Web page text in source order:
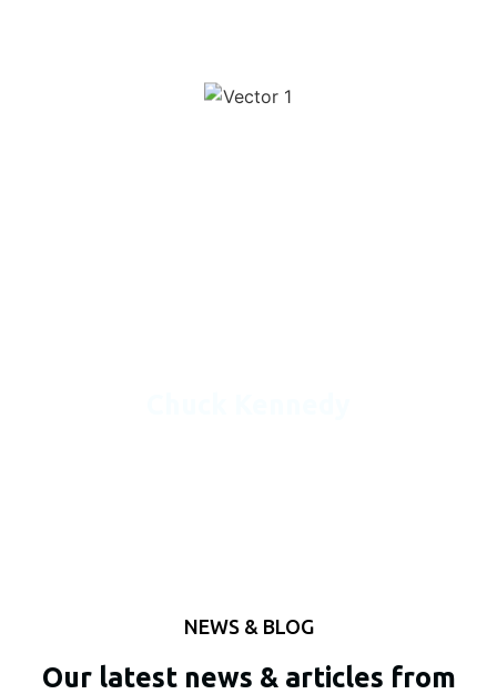
NEWS & BLOG
Our latest news & articles from